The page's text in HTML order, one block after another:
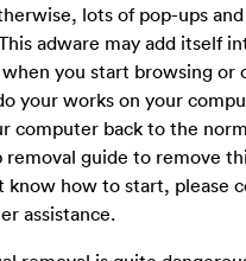
lots of pop-ups
adware may add itself
you start browsing or
your works on your
computer back to the
guide to remove
know how to start, please
assistance.